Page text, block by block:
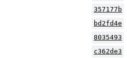
357177b
bd2fd4e
8035493
c362de3